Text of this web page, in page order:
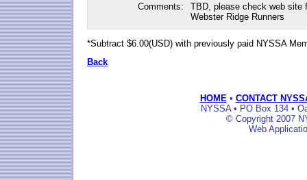
Comments:
TBD, please check web site
Webster Ridge Runners
*Subtract $6.00(USD) with previously paid NYSSA
Back
HOME • CONTACT
NYSSA • PO Box 134 •
© Copyright 2007
Web